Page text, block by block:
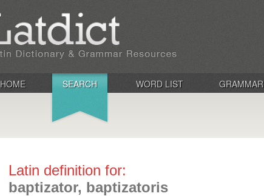
HOME SEARCH WORD LIST GRAMMAR
Latin definition for:
baptizator, baptizatoris